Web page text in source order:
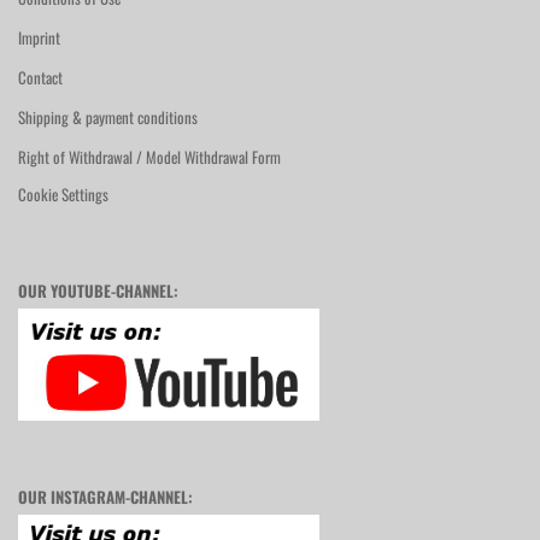
Imprint
Contact
Shipping & payment conditions
Right of Withdrawal / Model Withdrawal Form
Cookie Settings
OUR YOUTUBE-CHANNEL:
OUR INSTAGRAM-CHANNEL: